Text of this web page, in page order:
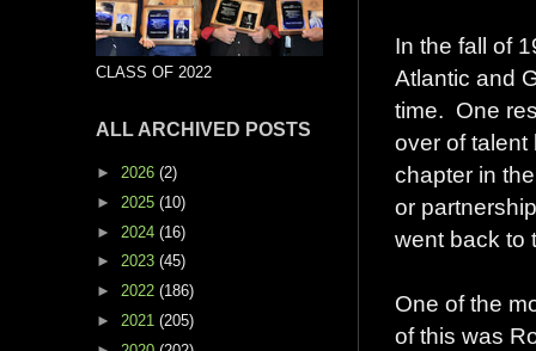
In the fall of
Atlantic and
time. One
over of talent
chapter in
or
went back to
One of the
of this was
CLASS OF 2022
ALL ARCHIVED POSTS
► 2026 (2)
► 2025 (10)
► 2024 (16)
► 2023 (45)
► 2022 (186)
► 2021 (205)